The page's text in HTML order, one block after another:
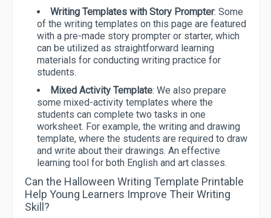
Writing Templates with Story Prompter: Some
of the writing templates on this page are featured
with a pre-made story prompter or starter, which
can be utilized as straightforward learning
materials for conducting writing practice for
students.
Mixed Activity Template: We also prepare
some mixed-activity templates where the
students can complete two tasks in one
worksheet. For example, the writing and drawing
template, where the students are required to draw
and write about their drawings. An effective
learning tool for both English and art classes.
Can the Halloween Writing Template Printable
Help Young Learners Improve Their Writing
Skill?